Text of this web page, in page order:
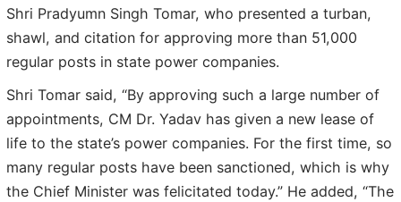
Shri Pradyumn Singh Tomar, who presented a turban,
shawl, and citation for approving more than 51,000
regular posts in state power companies.
Shri Tomar said, “By approving such a large number of
appointments, CM Dr. Yadav has given a new lease of
life to the state’s power companies. For the first time, so
many regular posts have been sanctioned, which is why
the Chief Minister was felicitated today.” He added, “The